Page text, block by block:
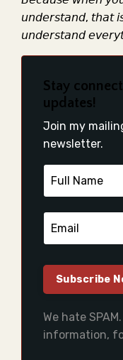
𝘶𝘯𝘥𝘦𝘳𝘴𝘵𝘢𝘯𝘥, 𝘵𝘩𝘢𝘵
𝘶𝘯𝘥𝘦𝘳𝘴𝘵𝘢𝘯𝘥
Stay
updates!
Join my
newsletter.
We hate
information,